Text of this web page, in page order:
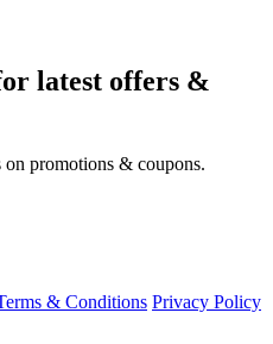
latest offers &
on promotions & coupons.
& Conditions Privacy Policy